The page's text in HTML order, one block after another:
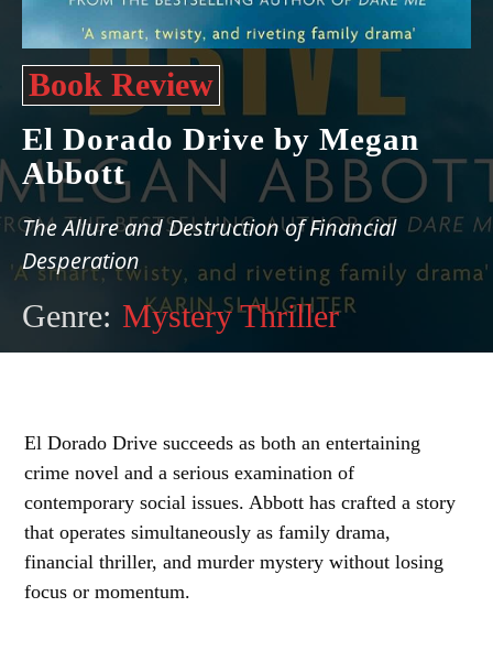
Book Review
El Dorado Drive by Megan
Abbott
The Allure and Destruction of Financial
Desperation
Genre: Mystery Thriller
El Dorado Drive succeeds as both an entertaining
crime novel and a serious examination of
contemporary social issues. Abbott has crafted a story
that operates simultaneously as family drama,
financial thriller, and murder mystery without losing
focus or momentum.